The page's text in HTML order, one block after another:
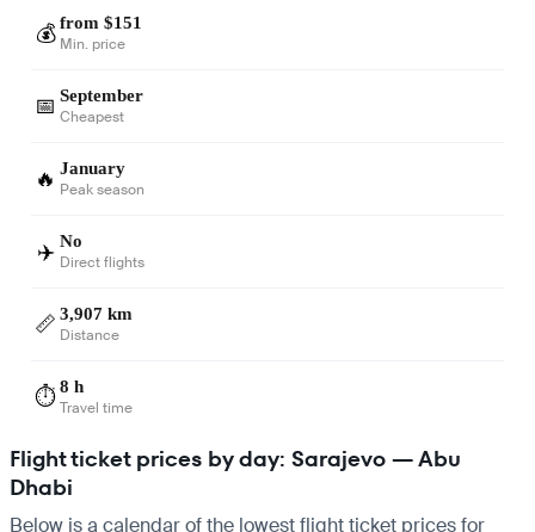
💰 from $151
Min. price
📅 September
Cheapest
🔥 January
Peak season
✈️ No
Direct flights
📏 3,907 km
Distance
⏱️8 h
Travel time
Flight ticket prices by day: Sarajevo — Abu
Dhabi
Below is a calendar of the lowest flight ticket prices for